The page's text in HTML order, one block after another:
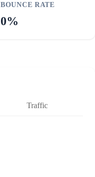
BOUNCE RATE
0%
Traffic